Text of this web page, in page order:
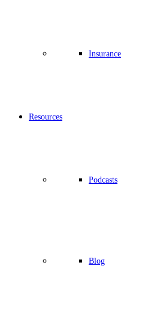
Insurance
Resources
Podcasts
Blog